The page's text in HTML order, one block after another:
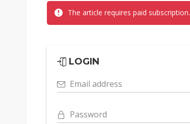
The article requires paid subscription.
LOGIN
Email address
Password